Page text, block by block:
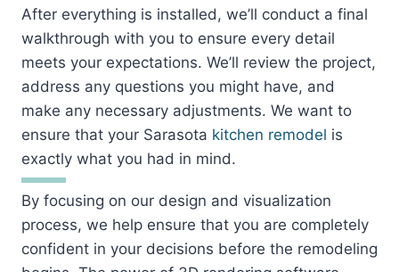
After everything is installed, we’ll conduct a final
walkthrough with you to ensure every detail
meets your expectations. We’ll review the project,
address any questions you might have, and
make any necessary adjustments. We want to
ensure that your Sarasota kitchen remodel is
exactly what you had in mind.
By focusing on our design and visualization
process, we help ensure that you are completely
confident in your decisions before the remodeling